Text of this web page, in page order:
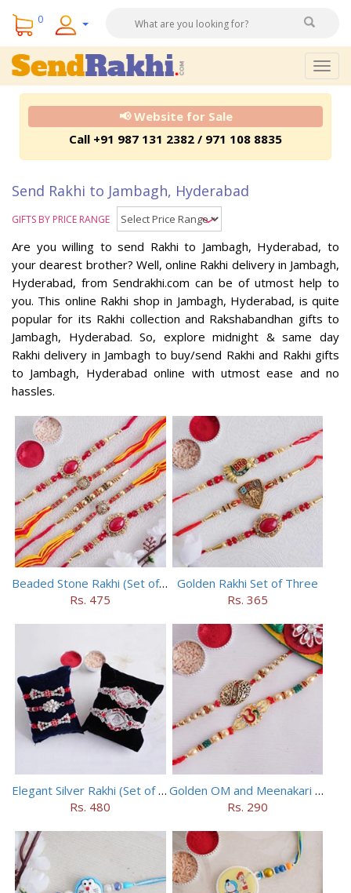
0
📢 Website for Sale
Call +91 987 131 2382 / 971 108 8835
Send Rakhi to Jambagh, Hyderabad
GIFTS BY PRICE RANGE
Are you willing to send Rakhi to Jambagh, Hyderabad, to
your dearest brother? Well, online Rakhi delivery in Jambagh,
Hyderabad, from Sendrakhi.com can be of utmost help to
you. This online Rakhi shop in Jambagh, Hyderabad, is quite
popular for its Rakhi collection and Rakshabandhan gifts to
Jambagh, Hyderabad. So, explore midnight & same day
Rakhi delivery in Jambagh to buy/send Rakhi and Rakhi gifts
to Jambagh, Hyderabad online with utmost ease and no
hassles.
Beaded Stone Rakhi (Set of 5)
Rs. 475
Golden Rakhi Set of Three
Rs. 365
Elegant Silver Rakhi (Set of 5)
Rs. 480
Golden OM and Meenakari Rakhi Set
Rs. 290